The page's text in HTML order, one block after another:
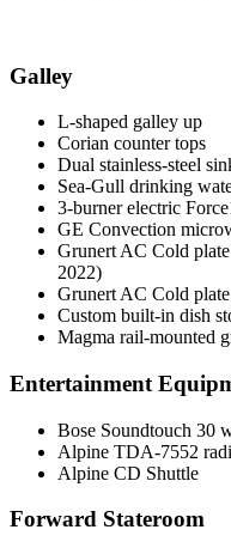
Galley
L-shaped galley up
Corian counter tops
Dual stainless-steel
Sea-Gull drinking
3-burner electric
GE Convection
Grunert AC Cold
2022)
Grunert AC Cold
Custom built-in dish
Magma rail-mounted
Entertainment
Bose Soundtouch 30
Alpine TDA-7552
Alpine CD Shuttle
Forward Stateroom